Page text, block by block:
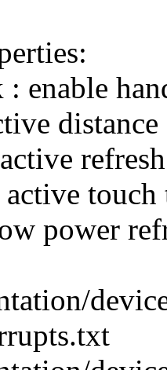
: enable
distance
power